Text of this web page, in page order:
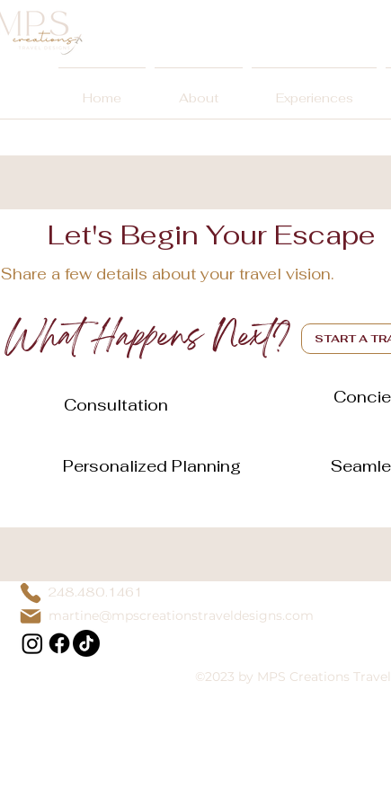
Home About Experiences
Let's Begin Your Escape
Share a few details about your travel vision.
What Happens Next?
Consultation
Personalized Planning
START A
248.480.1461
martine@mpscreationstraveldesigns.com
©2023 by MPS Creations